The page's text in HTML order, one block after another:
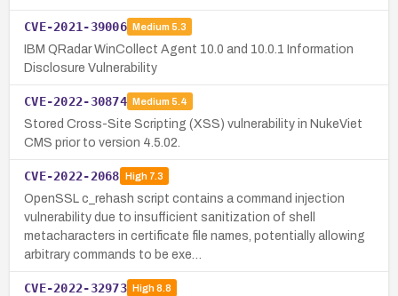
CVE-2021-39006 Medium 5.3
IBM QRadar WinCollect Agent 10.0 and 10.0.1 Information
Disclosure Vulnerability
CVE-2022-30874 Medium 5.4
Stored Cross-Site Scripting (XSS) vulnerability in NukeViet
CMS prior to version 4.5.02.
CVE-2022-2068 High7.3
OpenSSL c_rehash script contains a command injection
vulnerability due to insufficient sanitization of shell
metacharacters in certificate file names, potentially allowing
arbitrary commands to be exe…
CVE-2022-32973 High8.8